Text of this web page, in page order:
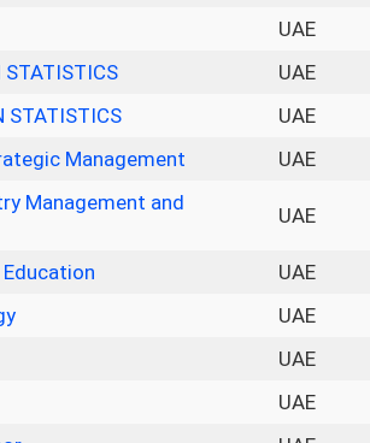
UAE
STATISTICS
UAE
STATISTICS
UAE
Management
UAE
Management and
UAE
UAE
UAE
UAE
UAE